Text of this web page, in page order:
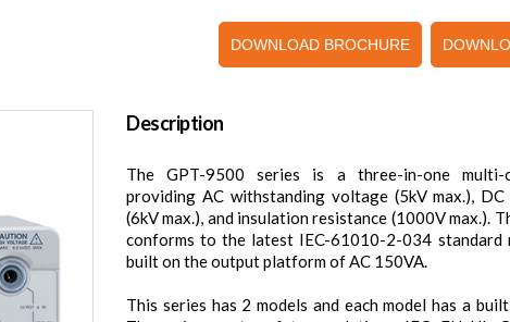
DOWNLOAD BROCHURE
Description
The GPT-9500 series is a three-in-one multi-
providing AC withstanding voltage (5kV max.),
(6kV max.), and insulation resistance (1000V max.).
conforms to the latest IEC-61010-2-034 standard
built on the output platform of AC 150VA.
This series has 2 models and each model has a